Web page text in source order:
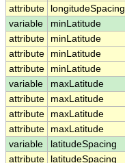
attribute
longitudeSpacing
variable
minLatitude
attribute
minLatitude
attribute
minLatitude
attribute
minLatitude
variable
maxLatitude
attribute
maxLatitude
attribute
maxLatitude
attribute
maxLatitude
variable
latitudeSpacing
attribute
latitudeSpacing